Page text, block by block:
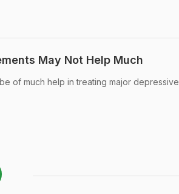
May Not Help Much
of much help in treating major depressive